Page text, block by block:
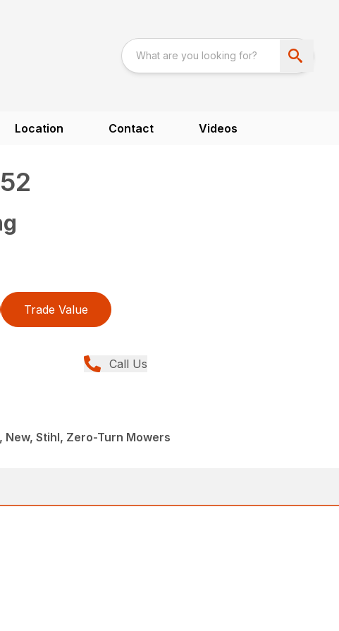
Location Contact Videos
Trade Value
Call Us
New, Stihl, Zero-Turn Mowers